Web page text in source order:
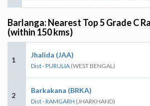
Barlanga: Nearest Top 5 Grade C
(within 150 kms)
1
Jhalida (JAA)
Dist - PURULIA (WEST BENGAL)
2
Barkakana (BRKA)
Dist - RAMGARH (JHARKHAND)